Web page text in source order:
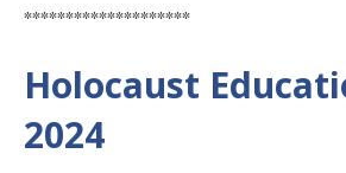
********************
Holocaust
2024